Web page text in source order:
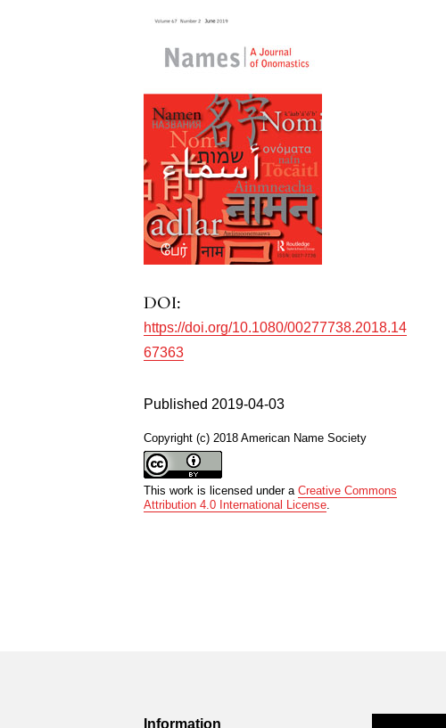
DOI:
https://doi.org/10.1080/00277738.2018.14
67363
Published 2019-04-03
Copyright (c) 2018 American Name Society
This work is licensed under aCreative Commons
Attribution 4.0 International License
Information